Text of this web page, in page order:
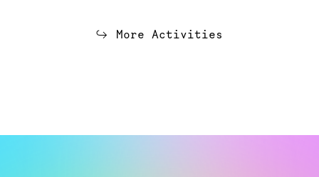
More Activities